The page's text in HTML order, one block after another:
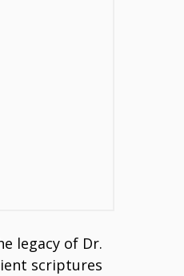
legacy of Dr.
scriptures